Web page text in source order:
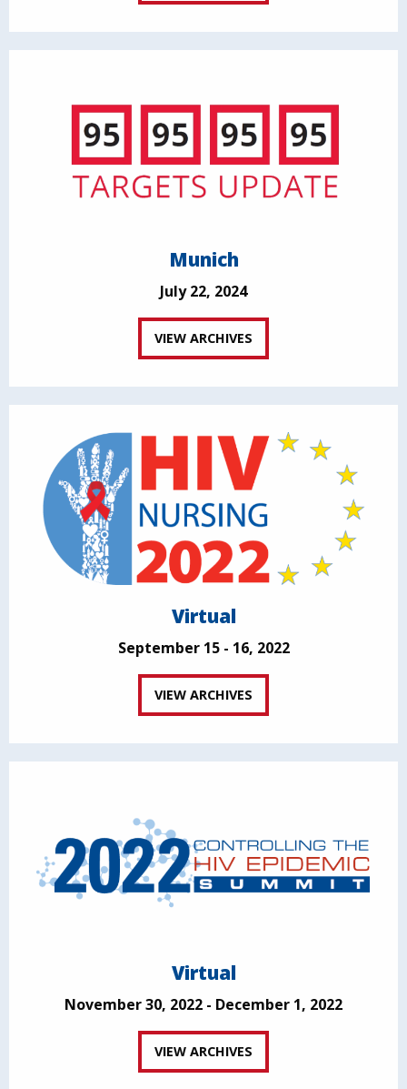
Munich
July 22, 2024
VIEW ARCHIVES
Virtual
September 15 - 16, 2022
VIEW ARCHIVES
Virtual
November 30, 2022 - December 1, 2022
VIEW ARCHIVES